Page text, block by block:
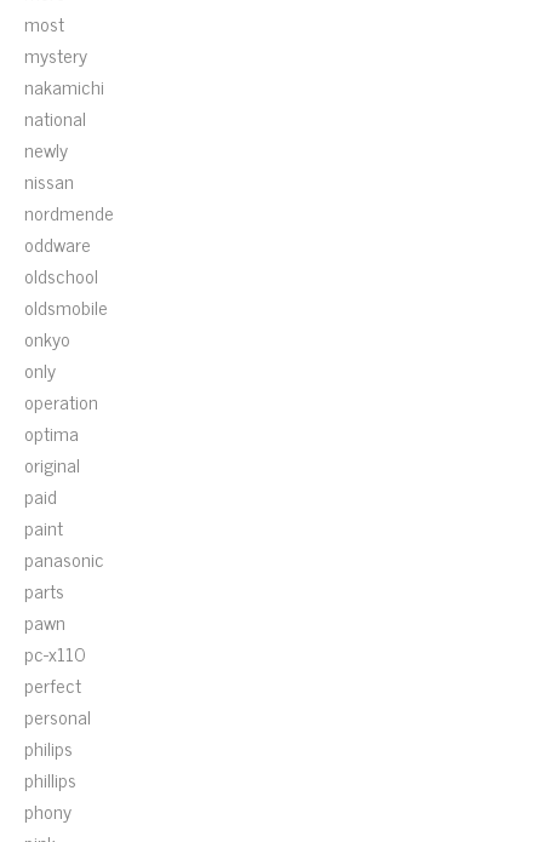
most
mystery
nakamichi
national
newly
nissan
nordmende
oddware
oldschool
oldsmobile
onkyo
only
operation
optima
original
paid
paint
panasonic
parts
pawn
pc-x110
perfect
personal
philips
phillips
phony